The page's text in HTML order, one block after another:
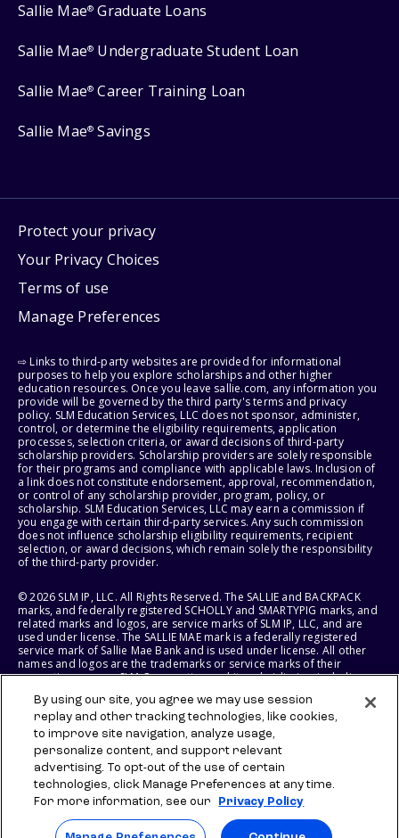
Sallie Mae® Graduate Loans
Sallie Mae® Undergraduate Student Loan
Sallie Mae® Career Training Loan
Sallie Mae® Savings
Protect your privacy
Your Privacy Choices
Terms of use
Manage Preferences
⇨ Links to third-party websites are provided for informational
purposes to help you explore scholarships and other higher
education resources. Once you leave sallie.com, any information you
provide will be governed by the third party's terms and privacy
policy. SLM Education Services, LLC does not sponsor, administer,
control, or determine the eligibility requirements, application
processes, selection criteria, or award decisions of third-party
scholarship providers. Scholarship providers are solely responsible
for their programs and compliance with applicable laws. Inclusion of
a link does not constitute endorsement, approval, recommendation,
or control of any scholarship provider, program, policy, or
scholarship. SLM Education Services, LLC may earn a commission if
you engage with certain third-party services. Any such commission
does not influence scholarship eligibility requirements, recipient
selection, or award decisions, which remain solely the responsibility
of the third-party provider.
© 2026 SLM IP, LLC. All Rights Reserved. The SALLIE and BACKPACK
marks, and federally registered SCHOLLY and SMARTYPIG marks, and
related marks and logos, are service marks of SLM IP, LLC, and are
used under license. The SALLIE MAE mark is a federally registered
service mark of Sallie Mae Bank and is used under license. All other
names and logos are the trademarks or service marks of their
respective owners. SLM Corporation and its subsidiaries, including
States of America.
SLM EDUCATION SERVICES, LLC AND SALLIE MAE BANK RESERVE THE
RIGHT TO MODIFY OR DISCONTINUE PRODUCTS, SERVICES, AND
BENEFITS AT ANY TIME WITHOUT NOTICE.
By using our site, you agree we may use session
replay and other tracking technologies, like cookies,
to improve site navigation, analyze usage,
personalize content, and support relevant
advertising. To opt-out of the use of certain
technologies, click Manage Preferences at any time.
For more information, see our
Privacy Policy